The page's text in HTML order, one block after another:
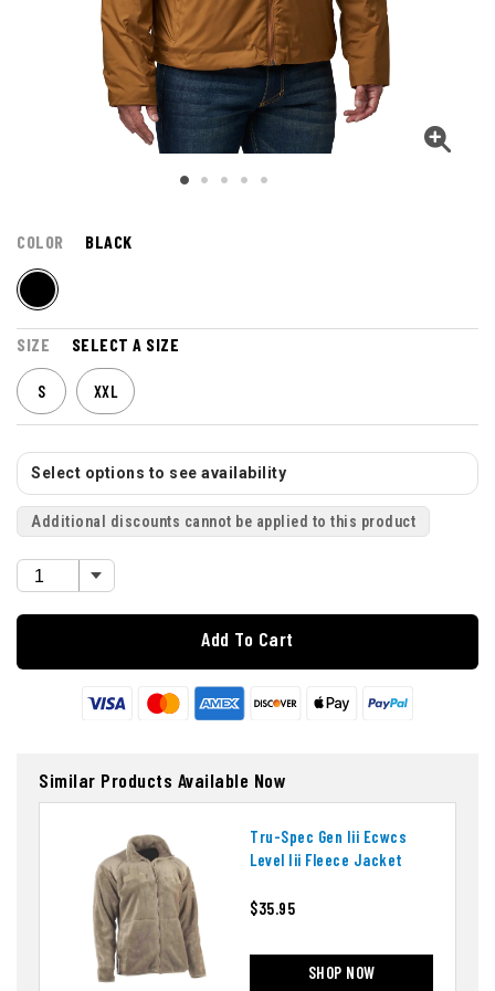
COLOR BLACK
SIZE SELECT A SIZE
S XXL
Select options to see availability
Additional discounts cannot be applied to this product
Add To Cart
Similar Products Available Now
Tru-Spec Gen Iii Ecwcs
Level Iii Fleece Jacket
$35.95
SHOP NOW